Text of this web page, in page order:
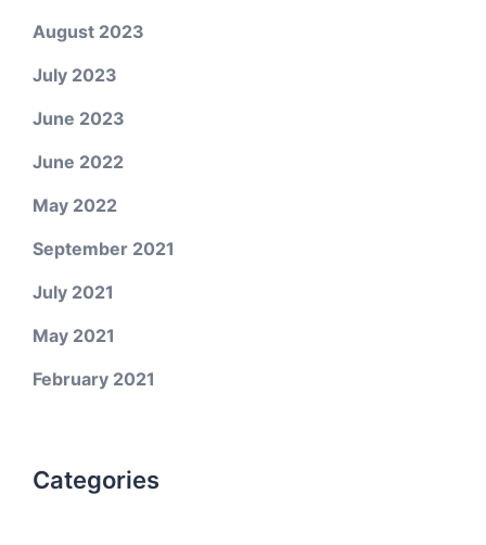
August 2023
July 2023
June 2023
June 2022
May 2022
September 2021
July 2021
May 2021
February 2021
Categories